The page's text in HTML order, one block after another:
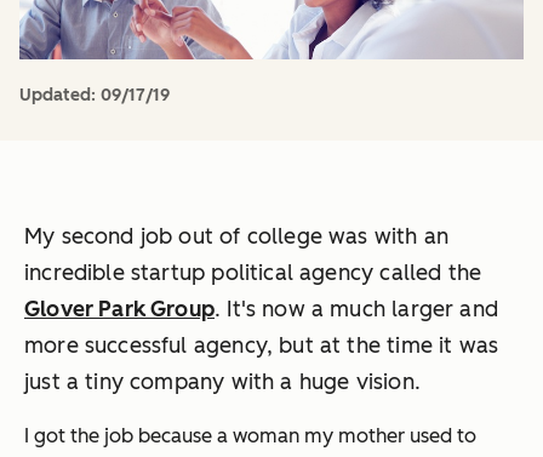
Updated: 09/17/19
My second job out of college was with an
incredible startup political agency called the
Glover Park Group. It's now a much larger and
more successful agency, but at the time it was
just a tiny company with a huge vision.
I got the job because a woman my mother used to